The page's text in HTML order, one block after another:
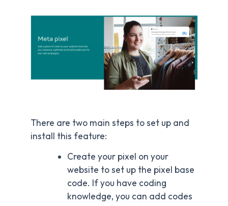
There are two main steps to set up and
install this feature:
Create your pixel on your
website to set up the pixel base
code. If you have coding
knowledge, you can add codes